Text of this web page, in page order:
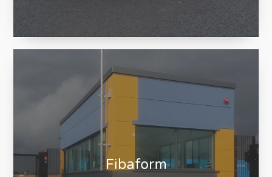
Passionate motor enthusiasts